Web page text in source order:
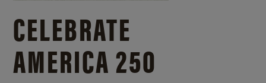
CELEBRATE
AMERICA 250